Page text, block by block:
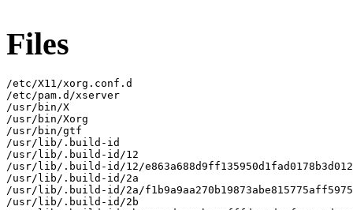
Files
/etc/X11/xorg.conf.d
/etc/pam.d/xserver
/usr/bin/X
/usr/bin/Xorg
/usr/bin/gtf
/usr/lib/.build-id
/usr/lib/.build-id/12
/usr/lib/.build-id/12/
/usr/lib/.build-id/2a
/usr/lib/.build-id/2a/
/usr/lib/.build-id/2b